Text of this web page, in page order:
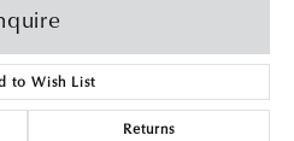
to Wish List
Returns